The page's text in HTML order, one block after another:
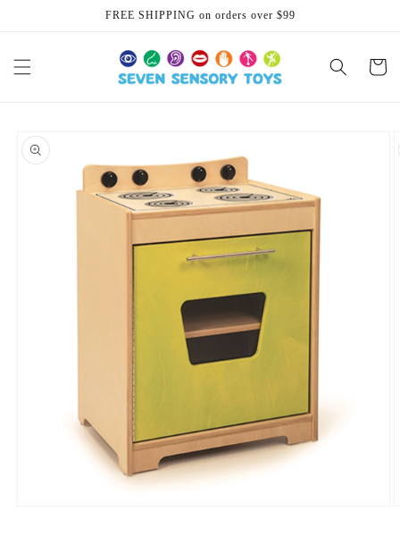
FREE SHIPPING on orders over $99
Cart
product
information